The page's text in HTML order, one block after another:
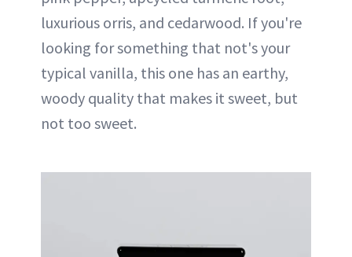
luxurious orris, and cedarwood. If you're
looking for something that not's your
typical vanilla, this one has an earthy,
woody quality that makes it sweet, but
not too sweet.